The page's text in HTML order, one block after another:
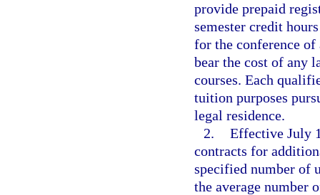
provide prepaid
semester credit
for the conference of
bear the cost of any
courses. Each
tuition purposes
legal residence.
2. Effective July
contracts for
specified number of
the average number